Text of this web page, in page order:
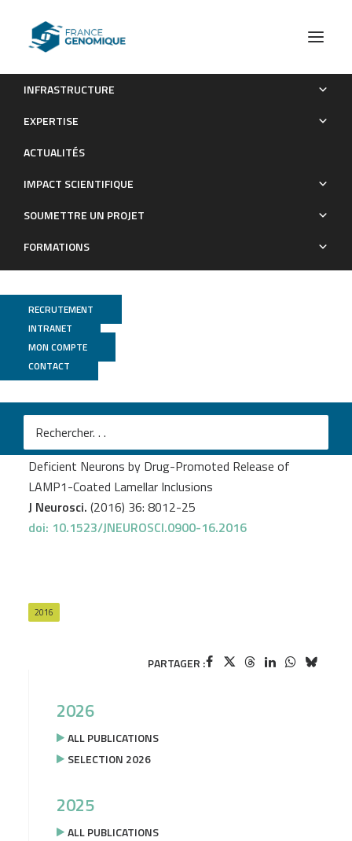
INFRASTRUCTURE
EXPERTISE
ACTUALITÉS
IMPACT SCIENTIFIQUE
SOUMETTRE UN PROJET
FORMATIONS
RECRUTEMENT
INTRANET
MON COMPTE
CONTACT
Reversal of Pathologic Lipid Accumulation in NPC1-Deficient
Publications
Demais V.
Reversal of Pathologic Lipid Accumulation in NPC1-
Deficient Neurons by Drug-Promoted Release of
LAMP1-Coated Lamellar Inclusions
J Neurosci. (2016) 36: 8012-25
doi: 10.1523/JNEUROSCI.0900-16.2016
2016
PARTAGER :
2026
ALL PUBLICATIONS
SELECTION 2026
2025
ALL PUBLICATIONS